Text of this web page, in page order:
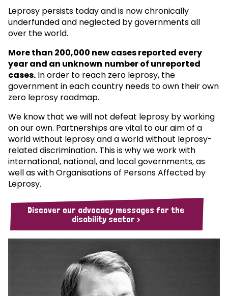
Leprosy persists today and is now chronically
underfunded and neglected by governments all
over the world.
More than 200,000 new cases reported every
year and an unknown number of unreported
cases. In order to reach zero leprosy, the
government in each country needs to own their own
zero leprosy roadmap.
We know that we will not defeat leprosy by working
on our own. Partnerships are vital to our aim of a
world without leprosy and a world without leprosy-
related discrimination. This is why we work with
international, national, and local governments, as
well as with Organisations of Persons Affected by
Leprosy.
Discover our advocacy messages for the
disability sector >